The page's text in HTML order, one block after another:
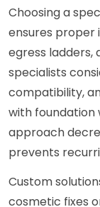
Choosing a
ensures
egress ladders,
specialists
compatibility,
with foundation
approach
prevents
Custom
cosmetic fixes